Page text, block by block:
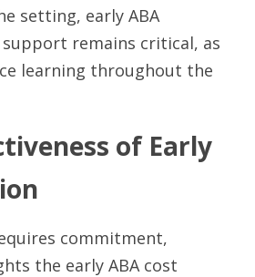
setting, early ABA
remains critical, as
learning throughout the
of Early
commitment,
the early ABA cost